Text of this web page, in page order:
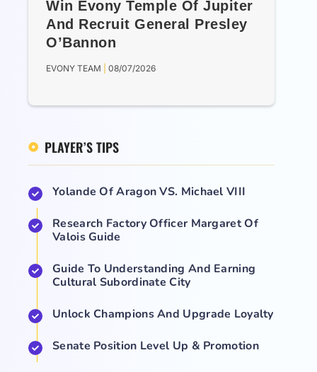
Win Evony Temple Of Jupiter
And Recruit General Presley
O’Bannon
EVONY TEAM 08/07/2026
PLAYER’S TIPS
Yolande Of Aragon VS. Michael VIII
Research Factory Officer Margaret Of
Valois Guide
Guide To Understanding And Earning
Cultural Subordinate City
Unlock Champions And Upgrade Loyalty
Senate Position Level Up & Promotion